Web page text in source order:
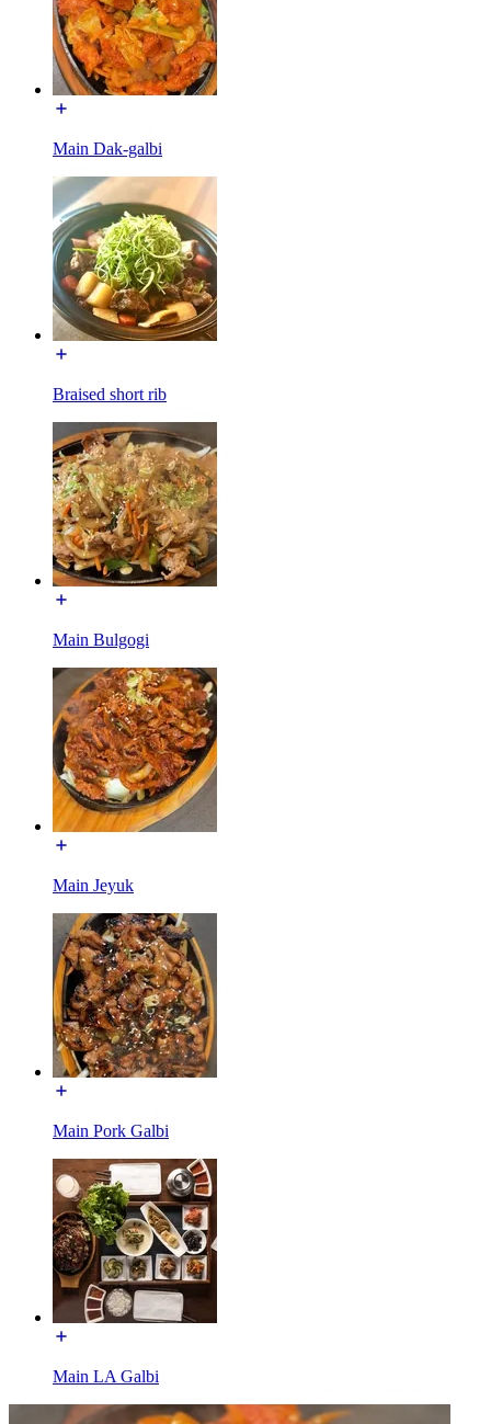
Main Dak-galbi
Braised short rib
Main Bulgogi
Main Jeyuk
Main Pork Galbi
Main LA Galbi